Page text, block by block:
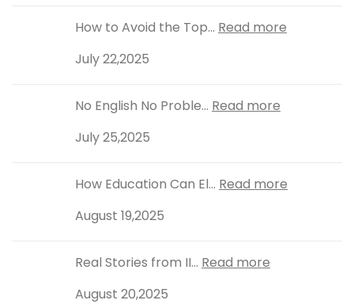
How to Avoid the Top... Read more
July 22,2025
No English No Proble... Read more
July 25,2025
How Education Can El... Read more
August 19,2025
Real Stories from II... Read more
August 20,2025